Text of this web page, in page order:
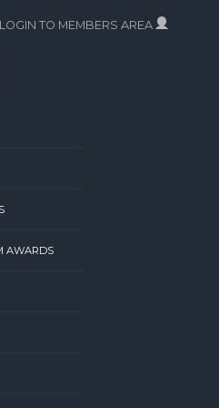
AWARDS
LOGIN TO MEMBERS AREA